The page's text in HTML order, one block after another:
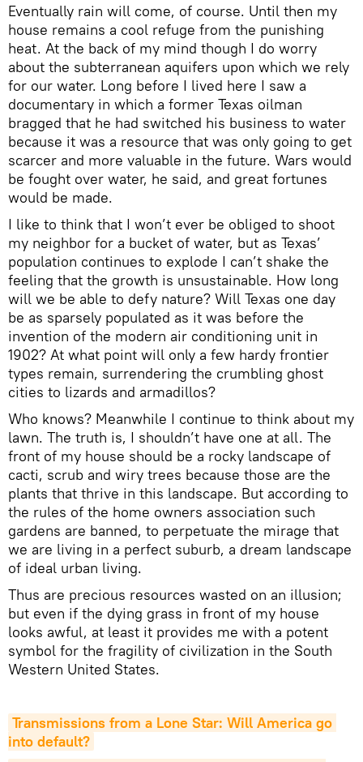
Eventually rain will come, of course. Until then my
house remains a cool refuge from the punishing
heat. At the back of my mind though I do worry
about the subterranean aquifers upon which we rely
for our water. Long before I lived here I saw a
documentary in which a former Texas oilman
bragged that he had switched his business to water
because it was a resource that was only going to get
scarcer and more valuable in the future. Wars would
be fought over water, he said, and great fortunes
would be made.
I like to think that I won’t ever be obliged to shoot
my neighbor for a bucket of water, but as Texas’
population continues to explode I can’t shake the
feeling that the growth is unsustainable. How long
will we be able to defy nature? Will Texas one day
be as sparsely populated as it was before the
invention of the modern air conditioning unit in
1902? At what point will only a few hardy frontier
types remain, surrendering the crumbling ghost
cities to lizards and armadillos?
Who knows? Meanwhile I continue to think about my
lawn. The truth is, I shouldn’t have one at all. The
front of my house should be a rocky landscape of
cacti, scrub and wiry trees because those are the
plants that thrive in this landscape. But according to
the rules of the home owners association such
gardens are banned, to perpetuate the mirage that
we are living in a perfect suburb, a dream landscape
of ideal urban living.
Thus are precious resources wasted on an illusion;
but even if the dying grass in front of my house
looks awful, at least it provides me with a potent
symbol for the fragility of civilization in the South
Western United States.
Transmissions from a Lone Star: Will America go
into default?